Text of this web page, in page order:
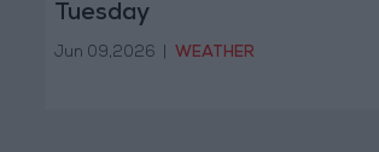
Tuesday
Jun 09,2026 WEATHER